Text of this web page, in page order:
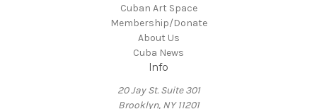
Cuban Art Space
Membership/Donate
About Us
Cuba News
Info
20 Jay St. Suite 301
Brooklyn, NY 11201